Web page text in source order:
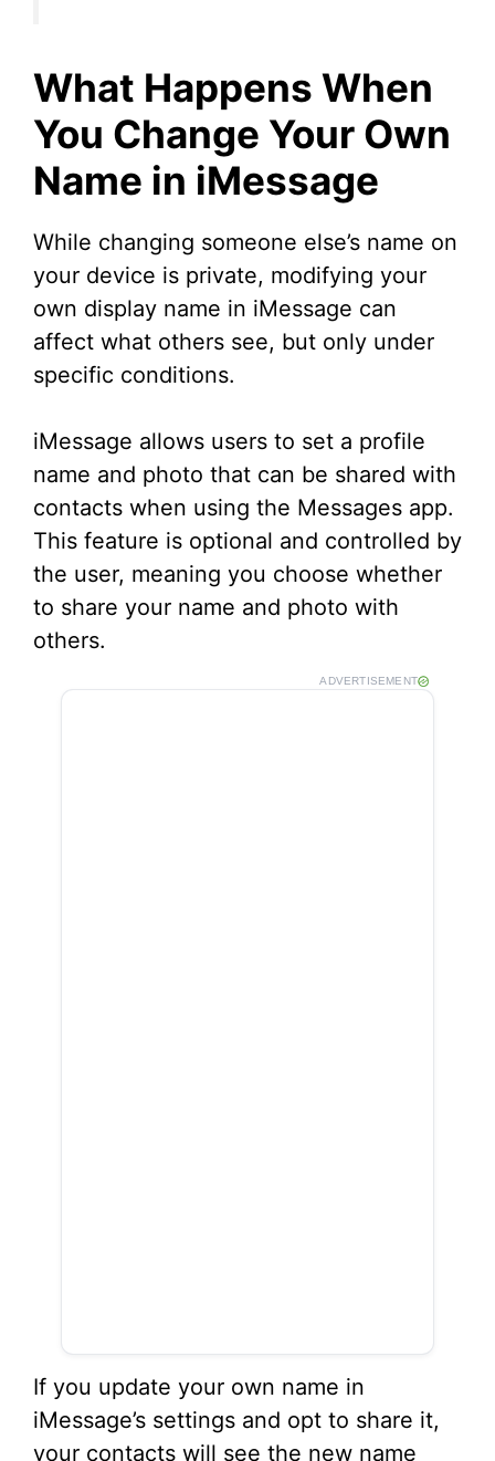
What Happens When
You Change Your Own
Name in iMessage
While changing someone else’s name on
your device is private, modifying your
own display name in iMessage can
affect what others see, but only under
specific conditions.
iMessage allows users to set a profile
name and photo that can be shared with
contacts when using the Messages app.
This feature is optional and controlled by
the user, meaning you choose whether
to share your name and photo with
others.
ADVERTISEMENT
If you update your own name in
iMessage’s settings and opt to share it,
your contacts will see the new name